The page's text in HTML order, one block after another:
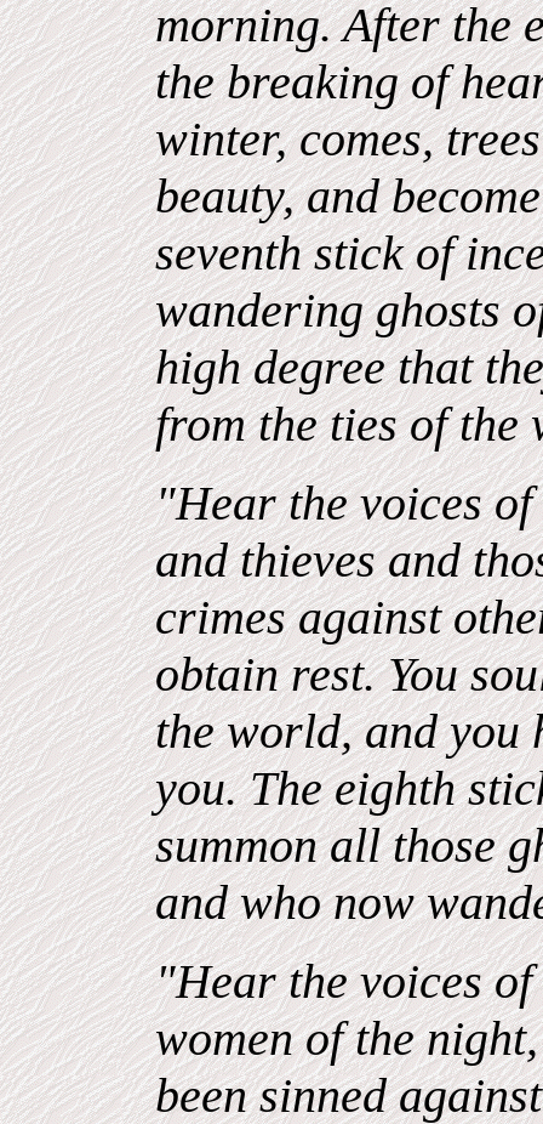
morning. After the
the breaking of
winter, comes,
beauty, and
seventh stick of
wandering ghosts
high degree that
from the ties of the
"Hear the voices
and thieves and
crimes against
obtain rest. You
the world, and you
you. The eighth
summon all those
and who now
"Hear the voices
women of the
been sinned